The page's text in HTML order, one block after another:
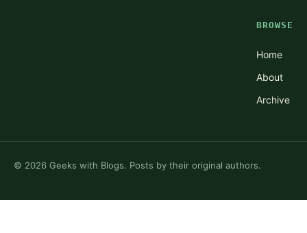
BROWSE
Home
About
Archive
© 2026 Geeks with Blogs. Posts by their original authors.